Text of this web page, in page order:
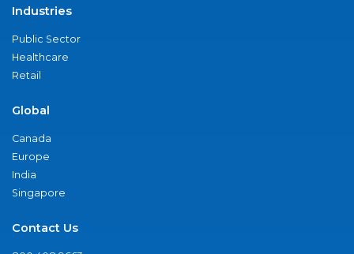
Industries
Public Sector
Healthcare
Retail
Global
Canada
Europe
India
Singapore
Contact Us